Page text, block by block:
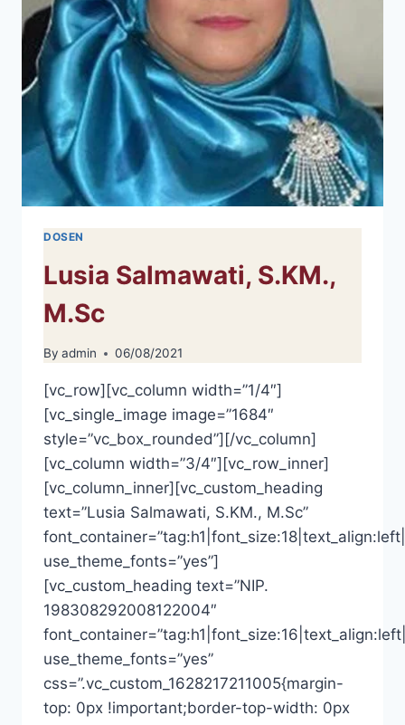
DOSEN
Lusia Salmawati, S.KM.,
M.Sc
By admin 06/08/2021
[vc_row][vc_column width=”1/4″]
[vc_single_image image=”1684″
style=”vc_box_rounded”][/vc_column]
[vc_column width=”3/4″][vc_row_inner]
[vc_column_inner][vc_custom_heading
text=”Lusia Salmawati, S.KM., M.Sc”
use_theme_fonts=”yes”]
[vc_custom_heading text=”NIP.
198308292008122004″
use_theme_fonts=”yes”
css=”.vc_custom_1628217211005{margin-
top: 0px !important;border-top-width: 0px